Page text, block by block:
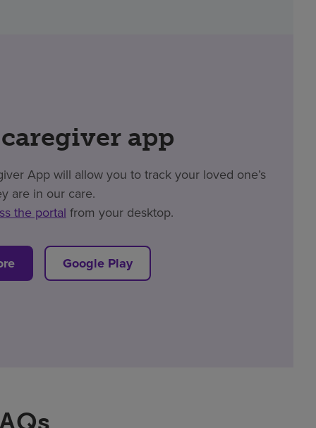
app
App will allow you to track your loved one’s
are in our care.
the portal from your desktop.
Google Play